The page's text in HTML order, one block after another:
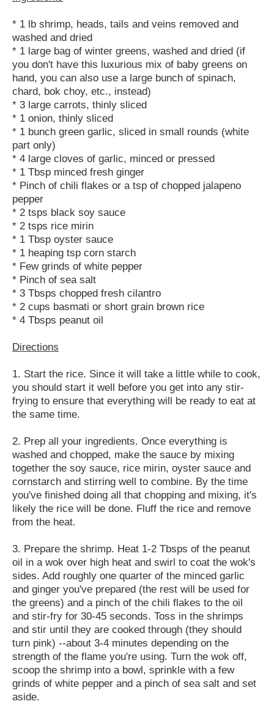
* 1 lb shrimp, heads, tails and veins removed and
washed and dried
* 1 large bag of winter greens, washed and dried (if
you don't have this luxurious mix of baby greens on
hand, you can also use a large bunch of spinach,
chard, bok choy, etc., instead)
* 3 large carrots, thinly sliced
* 1 onion, thinly sliced
* 1 bunch green garlic, sliced in small rounds (white
part only)
* 4 large cloves of garlic, minced or pressed
* 1 Tbsp minced fresh ginger
* Pinch of chili flakes or a tsp of chopped jalapeno
pepper
* 2 tsps black soy sauce
* 2 tsps rice mirin
* 1 Tbsp oyster sauce
* 1 heaping tsp corn starch
* Few grinds of white pepper
* Pinch of sea salt
* 3 Tbsps chopped fresh cilantro
* 2 cups basmati or short grain brown rice
* 4 Tbsps peanut oil
Directions
1. Start the rice. Since it will take a little while to cook,
you should start it well before you get into any stir-
frying to ensure that everything will be ready to eat at
the same time.
2. Prep all your ingredients. Once everything is
washed and chopped, make the sauce by mixing
together the soy sauce, rice mirin, oyster sauce and
cornstarch and stirring well to combine. By the time
you've finished doing all that chopping and mixing, it's
likely the rice will be done. Fluff the rice and remove
from the heat.
3. Prepare the shrimp. Heat 1-2 Tbsps of the peanut
oil in a wok over high heat and swirl to coat the wok's
sides. Add roughly one quarter of the minced garlic
and ginger you've prepared (the rest will be used for
the greens) and a pinch of the chili flakes to the oil
and stir-fry for 30-45 seconds. Toss in the shrimps
and stir until they are cooked through (they should
turn pink) --about 3-4 minutes depending on the
strength of the flame you're using. Turn the wok off,
scoop the shrimp into a bowl, sprinkle with a few
grinds of white pepper and a pinch of sea salt and set
aside.